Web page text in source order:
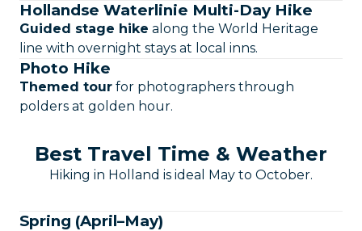
Hollandse Waterlinie Multi-Day Hike
Guided stage hike along the World Heritage
line with overnight stays at local inns.
Photo Hike
Themed tour for photographers through
polders at golden hour.
Best Travel Time & Weather
Hiking in Holland is ideal May to October.
Spring (April–May)